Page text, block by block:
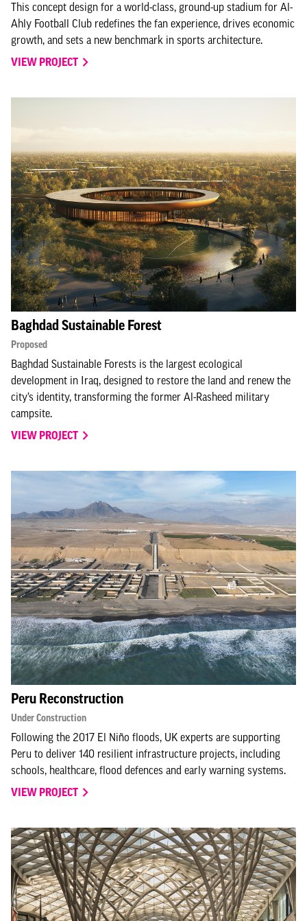
This concept design for a world-class, ground-up stadium for Al-
Ahly Football Club redefines the fan experience, drives economic
growth, and sets a new benchmark in sports architecture.
VIEW PROJECT
Baghdad Sustainable Forest
Proposed
Baghdad Sustainable Forests is the largest ecological
development in Iraq, designed to restore the land and renew the
city’s identity, transforming the former Al-Rasheed military
campsite.
VIEW PROJECT
Peru Reconstruction
Under Construction
Following the 2017 El Niño floods, UK experts are supporting
Peru to deliver 140 resilient infrastructure projects, including
schools, healthcare, flood defences and early warning systems.
VIEW PROJECT